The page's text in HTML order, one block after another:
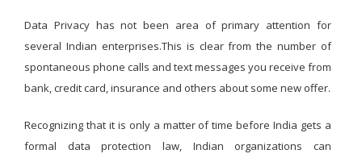
Data Privacy has not been area of primary attention for
several Indian enterprises.This is clear from the number of
spontaneous phone calls and text messages you receive from
bank, credit card, insurance and others about some new offer.
Recognizing that it is only a matter of time before India gets a
formal data protection law, Indian organizations can